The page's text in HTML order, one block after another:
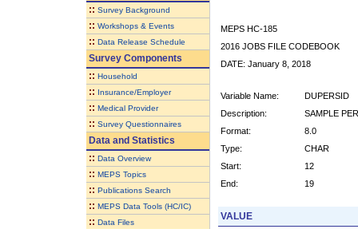
:: Survey Background
:: Workshops & Events
:: Data Release Schedule
Survey Components
:: Household
:: Insurance/Employer
:: Medical Provider
:: Survey Questionnaires
Data and Statistics
:: Data Overview
:: MEPS Topics
:: Publications Search
:: MEPS Data Tools (HC/IC)
:: Data Files
MEPS HC-185
2016 JOBS FILE CODEBOOK
DATE: January 8, 2018
Variable Name:
DUPERSID
Description:
SAMPLE
Format:
8.0
Type:
CHAR
Start:
12
End:
19
VALUE